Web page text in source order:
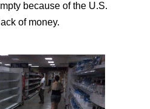
because of the U.S.
of money.